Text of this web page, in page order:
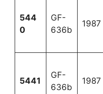
544
0
GF-
636b
1987
5441
GF-
636b
1987